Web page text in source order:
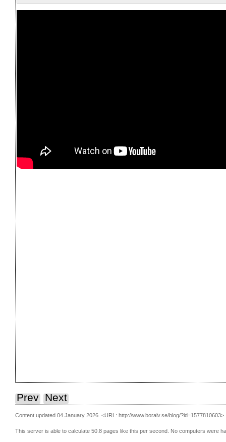
Prev Next
Content updated 04 January 2026. <URL: http://www.boralv.se/blog/?id=1577810603>.
This server is able to calculate 50.8 pages like this per second. No computers were